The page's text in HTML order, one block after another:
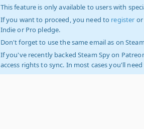
This feature is only available to users with
If you want to proceed, you need to register or
Indie or Pro pledge.
Don't forget to use the same email as on
If you've recently backed Steam Spy on
access rights to sync. In most cases you'll